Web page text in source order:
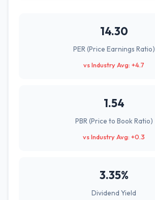
14.30
PER (Price Earnings Ratio)
vs Industry Avg: +4.7
1.54
PBR (Price to Book Ratio)
vs Industry Avg: +0.3
3.35%
Dividend Yield